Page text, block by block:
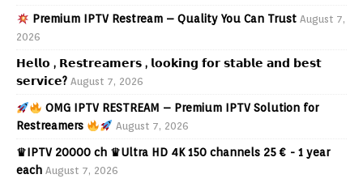
Premium IPTV Restream – Quality You Can Trust August 7,
2026
𝗛𝗲𝗹𝗹𝗼 , 𝗥𝗲𝘀𝘁𝗿𝗲𝗮𝗺𝗲𝗿𝘀 , 𝗹𝗼𝗼𝗸𝗶𝗻𝗴 𝗳𝗼𝗿 𝘀𝘁𝗮𝗯𝗹𝗲 𝗮𝗻𝗱 𝗯𝗲𝘀𝘁
𝘀𝗲𝗿𝘃𝗶𝗰𝗲? August 7, 2026
OMG IPTV RESTREAM – Premium IPTV Solution for
Restreamers
August 7, 2026
♛IPTV 20000 ch ♛Ultra HD 4K 150 channels 25 € - 1 year
each August 7, 2026